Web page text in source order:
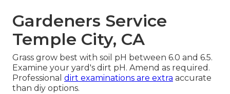
Gardeners Service
Temple City, CA
Grass grow best with soil pH between 6.0 and 6.5.
Examine your yard's dirt pH. Amend as required.
Professional dirt examinations are extra accurate
than diy options.